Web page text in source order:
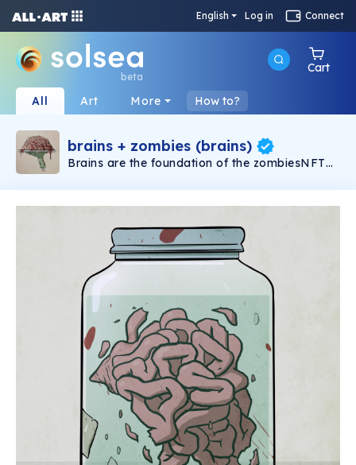
English Log in Connect
beta
Cart
All Art More How to?
brains + zombies (brains)
Brains are the foundation of the zombiesNFT
Tokens) generated using a redemption
through events called waves. During each
wave, the brain faucet opens to the public on
our site, and users can redeem a maximum of 2
brains per wallet. There are multiple waves in
each season. More info docs.zombies.rip